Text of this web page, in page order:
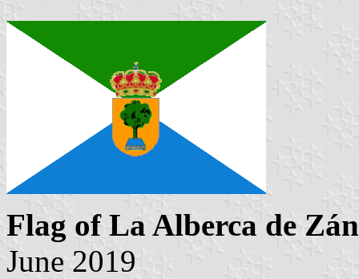
Flag of La Alberca de
June 2019